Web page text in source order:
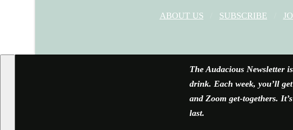
ABOUT US SUBSCRIBE
The Audacious Newsletter
drink. Each week, you’ll
and Zoom get-togethers.
last.